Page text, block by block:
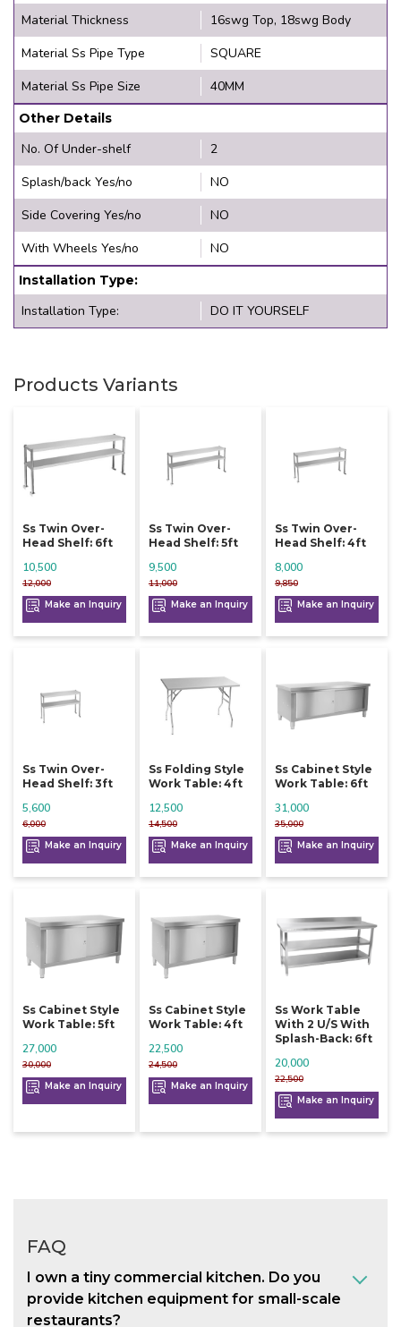
Material Thickness
16swg Top, 18swg Body
Material Ss Pipe Type
SQUARE
Material Ss Pipe Size
40MM
Other Details
No. Of Under-shelf
2
Splash/back Yes/no
NO
Side Covering Yes/no
NO
With Wheels Yes/no
NO
Installation Type:
Installation Type: DO IT YOURSELF
Products Variants
Ss Twin Over-
Head Shelf: 6ft
12,000
10,500
Make an Inquiry
Ss Twin Over-
Head Shelf: 5ft
11,000
9,500
Make an Inquiry
Ss Twin Over-
Head Shelf: 4ft
9,850
8,000
Make an Inquiry
Ss Twin Over-
Head Shelf: 3ft
6,000
5,600
Make an Inquiry
Ss Folding Style
Work Table: 4ft
14,500
12,500
Make an Inquiry
Ss Cabinet Style
Work Table: 6ft
35,000
31,000
Make an Inquiry
Ss Cabinet Style
Work Table: 5ft
30,000
27,000
Make an Inquiry
Ss Cabinet Style
Work Table: 4ft
24,500
22,500
Make an Inquiry
Ss Work Table
With 2 U/s With
Splash-Back: 6ft
22,500
20,000
Make an Inquiry
FAQ
I own a tiny commercial kitchen. Do you
provide kitchen equipment for small-scale
restaurants?